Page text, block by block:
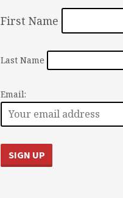
First Name
Last Name
Email: